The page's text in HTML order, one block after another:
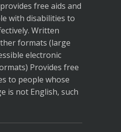
free aids and
with disabilities to
Written
formats (large
electronic
Provides free
to people whose
is not English, such